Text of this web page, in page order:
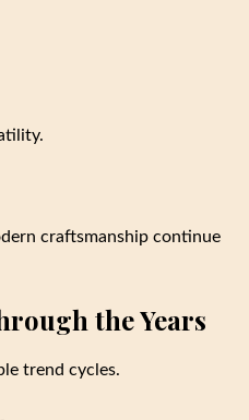
craftsmanship continue
the Years
trend cycles.